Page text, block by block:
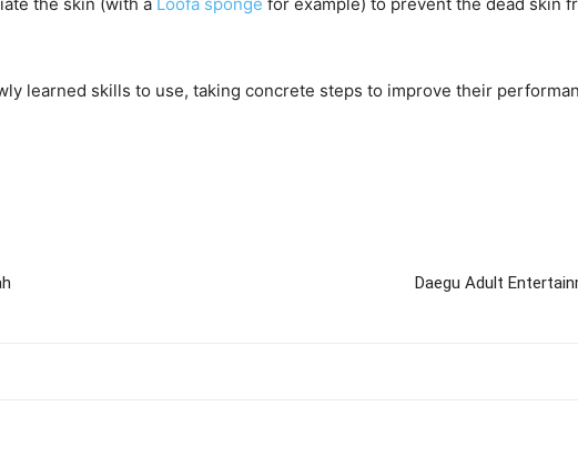
learned skills to use, taking concrete steps to improve their
Daegu Adult